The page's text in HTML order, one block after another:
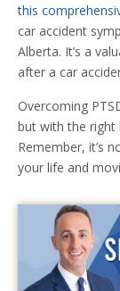
this
car accident
Alberta. It’s a
after a car
Overcoming
but with the right
Remember, it’s
your life and